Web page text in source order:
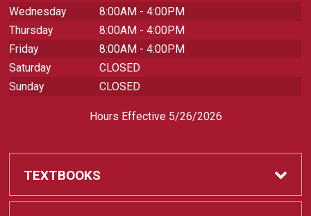
Wednesday
8:00AM - 4:00PM
Thursday
8:00AM - 4:00PM
Friday
8:00AM - 4:00PM
Saturday
CLOSED
Sunday
CLOSED
Hours Effective 5/26/2026
TEXTBOOKS